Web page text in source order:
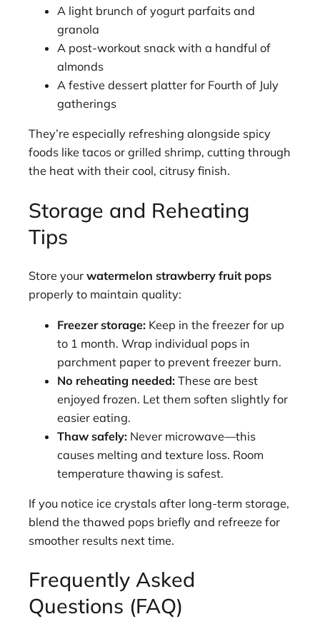
A light brunch of yogurt parfaits and
granola
A post-workout snack with a handful of
almonds
A festive dessert platter for Fourth of July
gatherings
They’re especially refreshing alongside spicy
foods like tacos or grilled shrimp, cutting through
the heat with their cool, citrusy finish.
Storage and Reheating
Tips
Store your watermelon strawberry fruit pops
properly to maintain quality:
Freezer storage: Keep in the freezer for up
to 1 month. Wrap individual pops in
parchment paper to prevent freezer burn.
No reheating needed: These are best
enjoyed frozen. Let them soften slightly for
easier eating.
Thaw safely: Never microwave—this
causes melting and texture loss. Room
temperature thawing is safest.
If you notice ice crystals after long-term storage,
blend the thawed pops briefly and refreeze for
smoother results next time.
Frequently Asked
Questions (FAQ)